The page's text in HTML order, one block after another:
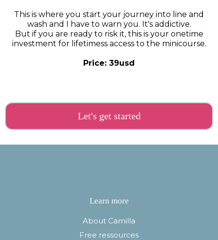
This is where you start your journey into line and
wash and I have to warn you. It's addictive.
But if you are ready to risk it, this is your onetime
investment for lifetimess access to the minicourse.
Price: 39usd
Let's get started
Learn more
About Camilla
Free ressources